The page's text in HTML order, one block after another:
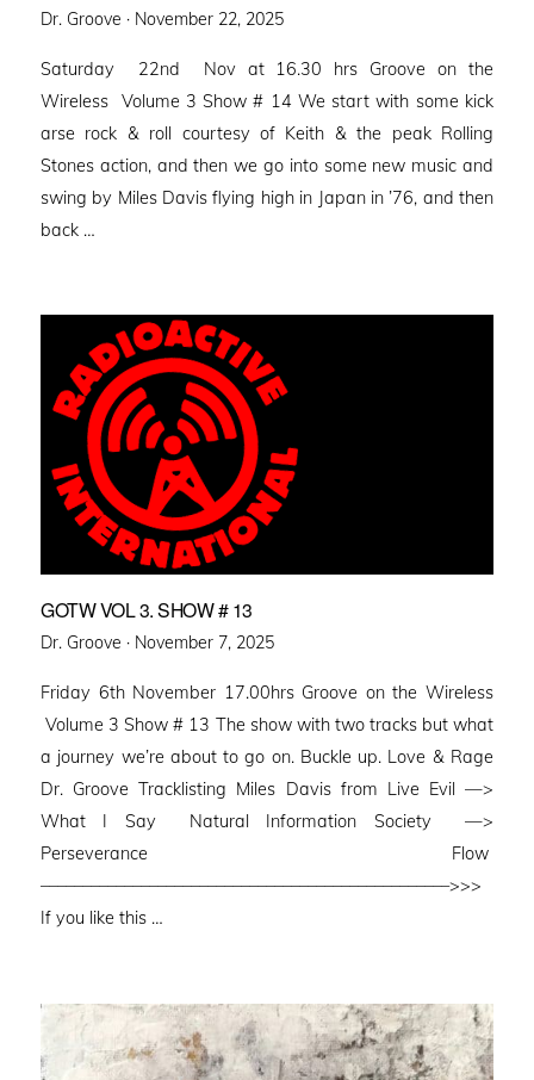
Dr. Groove · Posted
November 22, 2025
Saturday 22nd Nov at 16.30 hrs Groove on the
Wireless Volume 3 Show # 14 We start with some kick
arse rock & roll courtesy of Keith & the peak Rolling
Stones action, and then we go into some new music and
swing by Miles Davis flying high in Japan in ’76, and then
back …
GOTW VOL 3. SHOW # 13
Dr. Groove · Posted
November 7, 2025
Friday 6th November 17.00hrs Groove on the Wireless
Volume 3 Show # 13 The show with two tracks but what
a journey we’re about to go on. Buckle up. Love & Rage
Dr. Groove Tracklisting Miles Davis from Live Evil —>
What I Say Natural Information Society —>
Perseverance Flow
–––––––––––––––––––––––––––––––––––––––––––––––––>>>
If you like this …